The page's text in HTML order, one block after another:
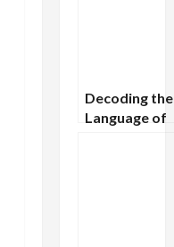
Decoding the
Language of